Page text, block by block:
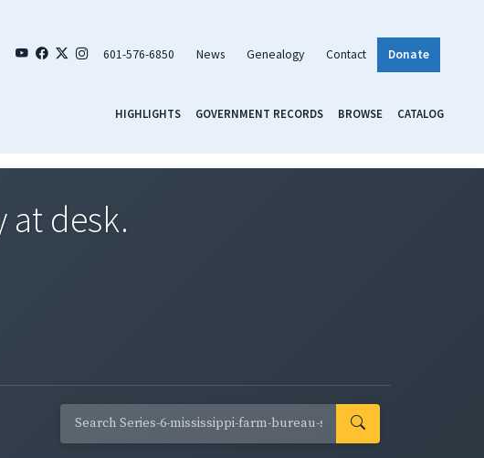
601-576-6850 News Genealogy Contact Donate
HIGHLIGHTS GOVERNMENT RECORDS BROWSE CATALOG
desk.